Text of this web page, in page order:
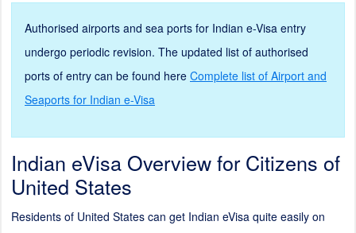
Authorised airports and sea ports for Indian e-Visa entry
undergo periodic revision. The updated list of authorised
ports of entry can be found here Complete list of Airport and
Seaports for Indian e-Visa
Indian eVisa Overview for Citizens of
United States
Residents of United States can get Indian eVisa quite easily on